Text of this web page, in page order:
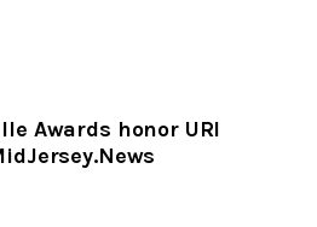
CLIPBOARD
Awards honor URI